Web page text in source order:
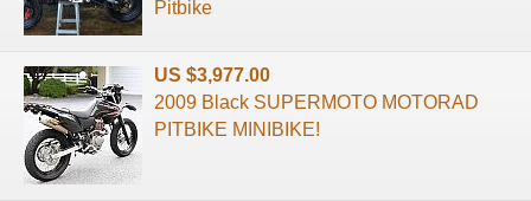
Pitbike
US $3,977.00
2009 Black SUPERMOTO MOTORAD
PITBIKE MINIBIKE!